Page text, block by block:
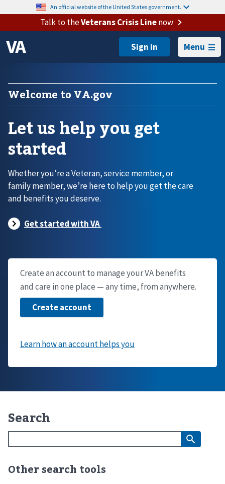
An official website of the United States government.
Talk to theVeterans Crisis Linenow
Menu
Welcome to VA.gov
Let us help you get
started
Whether you’re a Veteran, service member, or
family member, we’re here to help you get the care
and benefits you deserve.
Create an account to manage your VA benefits
and care in one place — any time, from anywhere.
Search
Other search tools